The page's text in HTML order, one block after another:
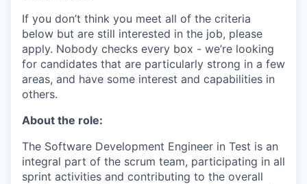
If you don’t think you meet all of the criteria
below but are still interested in the job, please
apply. Nobody checks every box - we’re looking
for candidates that are particularly strong in a few
areas, and have some interest and capabilities in
others.
About the role:
The Software Development Engineer in Test is an
integral part of the scrum team, participating in all
sprint activities and contributing to the overall